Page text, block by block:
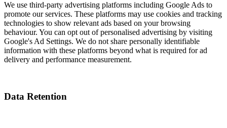
We use third-party advertising platforms including Google Ads to
promote our services. These platforms may use cookies and tracking
technologies to show relevant ads based on your browsing
behaviour. You can opt out of personalised advertising by visiting
Google's Ad Settings. We do not share personally identifiable
information with these platforms beyond what is required for ad
delivery and performance measurement.
Data Retention